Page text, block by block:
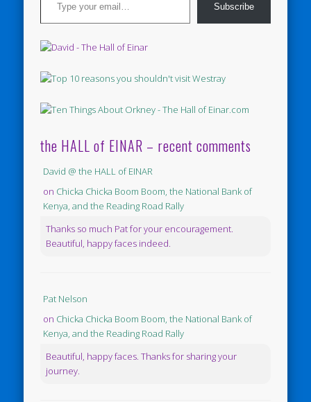
Subscribe
the HALL of EINAR – recent comments
David @ the HALL of EINAR
on Chicka Chicka Boom Boom, the National Bank of
Kenya, and the Reading Road Rally
Thanks so much Pat for your encouragement.
Beautiful, happy faces indeed.
Pat Nelson
on Chicka Chicka Boom Boom, the National Bank of
Kenya, and the Reading Road Rally
Beautiful, happy faces. Thanks for sharing your
journey.